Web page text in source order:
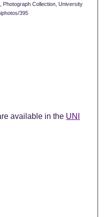
Photograph Collection, University
395
available in the UNI